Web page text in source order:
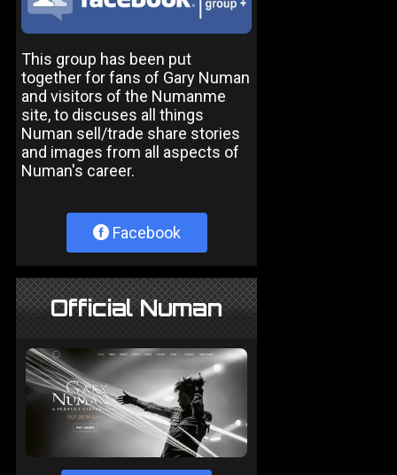
This group has been put
together for fans of Gary Numan
and visitors of the Numanme
site, to discuses all things
Numan sell/trade share stories
and images from all aspects of
Numan's career.
Facebook
Official Numan